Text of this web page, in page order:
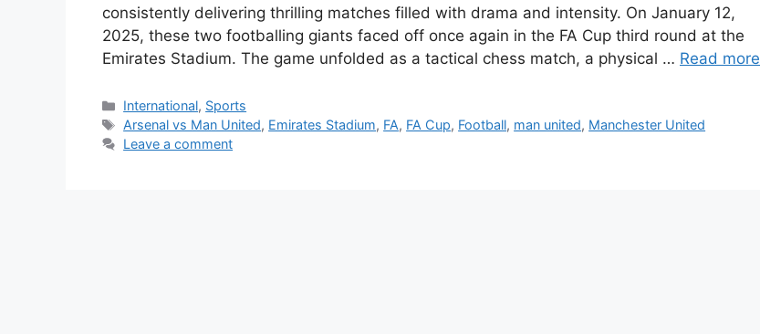
consistently delivering thrilling matches filled with drama and intensity. On January 12,
2025, these two footballing giants faced off once again in the FA Cup third round at the
Emirates Stadium. The game unfolded as a tactical chess match, a physical … Read more
Categories
International, Sports
Tags
Arsenal vs Man United, Emirates Stadium, FA, FA Cup, Football, man united, Manchester United
Leave a comment